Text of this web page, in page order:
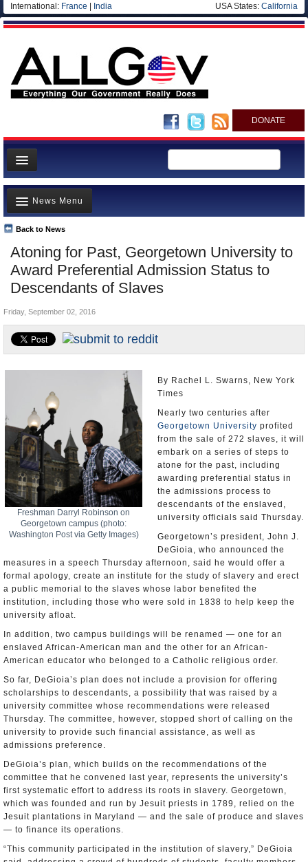
International: France India USA States: California
DONATE
News
Meet your Government
Departments/Agencies
Nations
Blog
Atoning for Past, Georgetown University to
Award Preferential Admission Status to
Descendants of Slaves
Back to News
News Menu
Top Stories
Unusual News
Where is the Money Going?
Appointments and Resignations
Friday, September 02, 2016
Freshman Darryl Robinson on
Georgetown campus (photo:
Washington Post via Getty Images)
By Rachel L. Swarns, New York
Times
Nearly two centuries after
Georgetown University profited
from the sale of 272 slaves, it will
embark on a series of steps to
atone for the past, including
awarding preferential status in
the admissions process to
descendants of the enslaved,
university officials said Thursday.
Georgetown’s president, John J.
DeGioia, who announced the
measures in a speech Thursday afternoon, said he would offer a
formal apology, create an institute for the study of slavery and erect
a public memorial to the slaves whose labor benefited the
institution, including those who were sold in 1838 to help keep the
university afloat.
In addition, two campus buildings will be renamed — one for an
enslaved African-American man and the other for an African-
American educator who belonged to a Catholic religious order.
So far, DeGioia’s plan does not include a provision for offering
scholarships to descendants, a possibility that was raised by a
university committee whose recommendations were released
Thursday. The committee, however, stopped short of calling on the
university to provide such financial assistance, as well as
admissions preference.
DeGioia’s plan, which builds on the recommendations of the
committee that he convened last year, represents the university’s
first systematic effort to address its roots in slavery. Georgetown,
which was founded and run by Jesuit priests in 1789, relied on the
Jesuit plantations in Maryland — and the sale of produce and slaves
— to finance its operations.
“This community participated in the institution of slavery,” DeGioia